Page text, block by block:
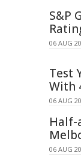
S&P
06 AUG
Test
With
06 AUG
Half-
06 AUG